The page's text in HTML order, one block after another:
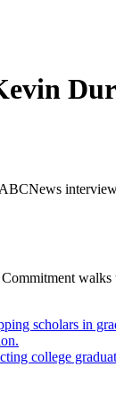
scholars in
college